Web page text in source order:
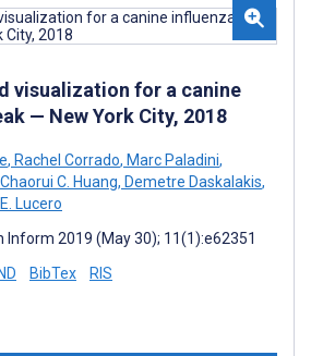
visualization for a canine
— New York City, 2018
, Rachel Corrado, Marc Paladini,
Chaorui C. Huang, Demetre Daskalakis,
Lucero
Inform 2019 (May 30); 11(1):e62351
BibTex RIS